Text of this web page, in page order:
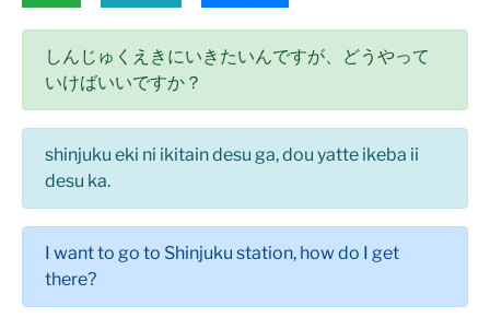
しんじゅくえきにいきたいんですが、どうやって
いけばいいですか？
shinjuku eki ni ikitain desu ga, dou yatte ikeba ii
desu ka.
I want to go to Shinjuku station, how do I get
there?